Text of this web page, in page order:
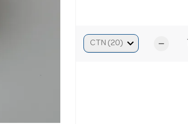
remove